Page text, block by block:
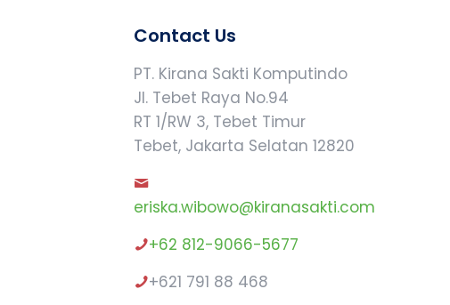
Contact Us
PT. Kirana Sakti Komputindo
Jl. Tebet Raya No.94
RT 1/RW 3, Tebet Timur
Tebet, Jakarta Selatan 12820
eriska.wibowo@kiranasakti.com
+62 812-9066-5677
+621 791 88 468